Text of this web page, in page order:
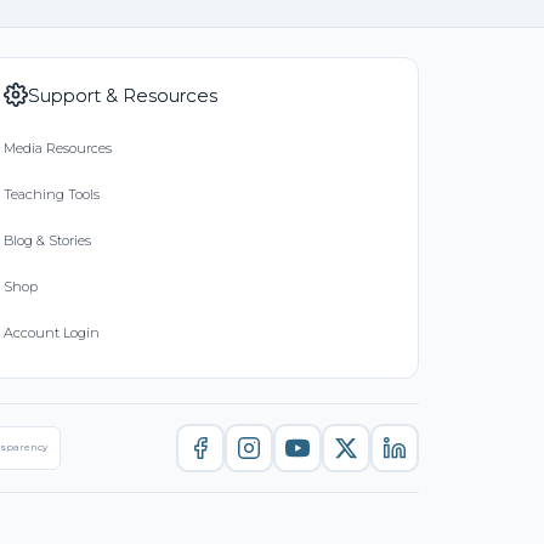
Support & Resources
Media Resources
Teaching Tools
Blog & Stories
Shop
Account Login